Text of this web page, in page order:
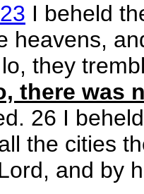
I beheld
heavens,
they
there was
26 I
the cities
and by